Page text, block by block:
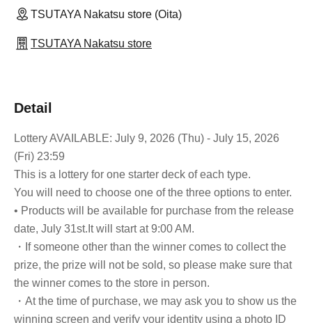
TSUTAYA Nakatsu store (Oita)
TSUTAYA Nakatsu store
Detail
Lottery AVAILABLE: July 9, 2026 (Thu) - July 15, 2026
(Fri) 23:59
This is a lottery for one starter deck of each type.
You will need to choose one of the three options to enter.
• Products will be available for purchase from the release
date, July 31st. It will start at 9:00 AM.
・If someone other than the winner comes to collect the
prize, the prize will not be sold, so please make sure that
the winner comes to the store in person.
・At the time of purchase, we may ask you to show us the
winning screen and verify your identity using a photo ID